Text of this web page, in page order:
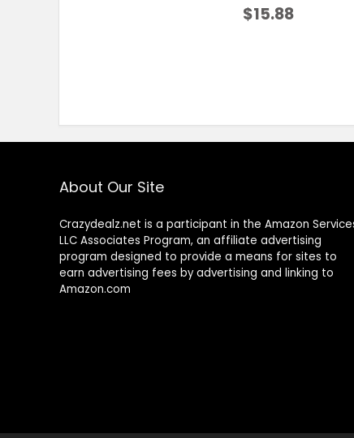
$15.88
About Our Site
Crazydealz.net is a participant in the Amazon
LLC Associates Program, an affiliate advertising
program designed to provide a means for sites to
earn advertising fees by advertising and linking to
Amazon.com